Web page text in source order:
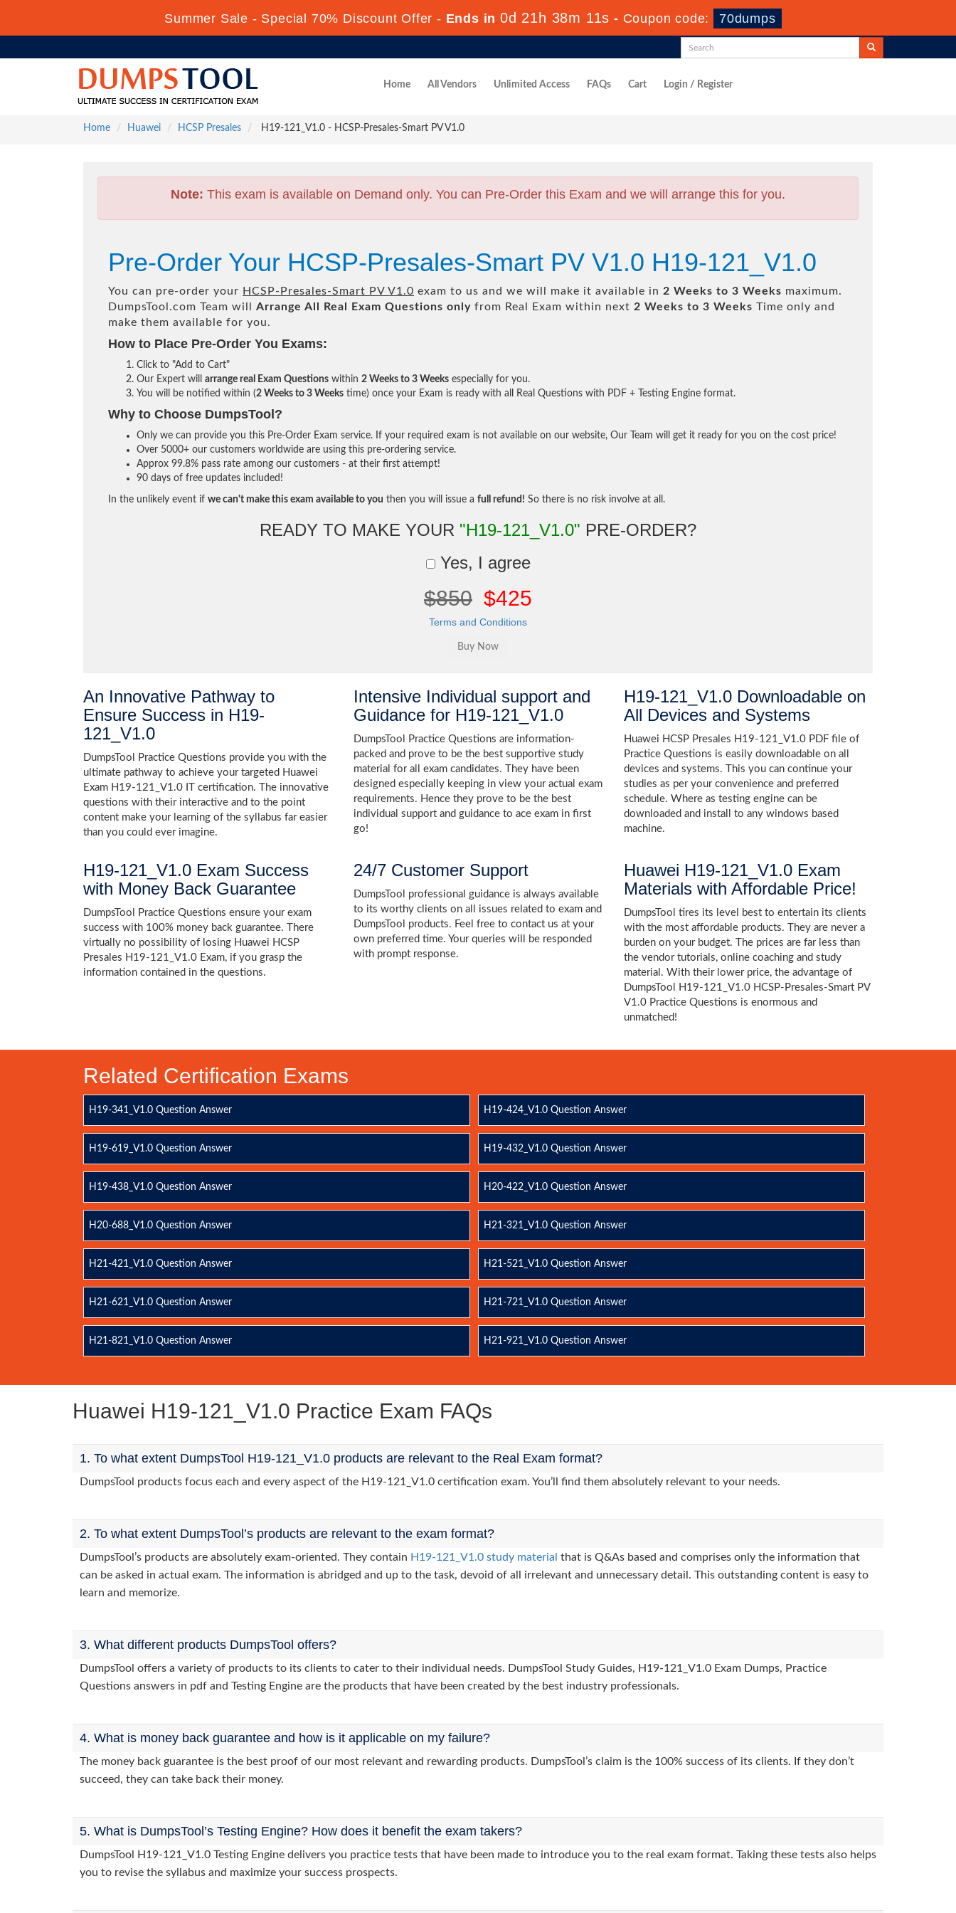
Summer Sale - Special 70% Discount Offer - Ends in0d 21h 38m 9s- Coupon code: 70dumps
Home All Vendors Unlimited Access FAQs Cart Login / Register
Home Huawei HCSP Presales H19-121_V1.0 - HCSP-Presales-Smart PV V1.0
Note: This exam is available on Demand only. You can Pre-Order this Exam and we will arrange this for you.
Pre-Order Your HCSP-Presales-Smart PV V1.0 H19-121_V1.0
You can pre-order your HCSP-Presales-Smart PV V1.0 exam to us and we will make it available in 2 Weeks to 3 Weeks maximum.
DumpsTool.com Team will Arrange All Real Exam Questions only from Real Exam within next 2 Weeks to 3 Weeks Time only and
make them available for you.
How to Place Pre-Order You Exams:
Click to "Add to Cart"
Our Expert will arrange real Exam Questions within 2 Weeks to 3 Weeks especially for you.
You will be notified within (2 Weeks to 3 Weeks time) once your Exam is ready with all Real Questions with PDF + Testing Engine format.
Why to Choose DumpsTool?
Only we can provide you this Pre-Order Exam service. If your required exam is not available on our website, Our Team will get it ready for you on the cost price!
Over 5000+ our customers worldwide are using this pre-ordering service.
Approx 99.8% pass rate among our customers - at their first attempt!
90 days of free updates included!
In the unlikely event if we can't make this exam available to you then you will issue a full refund! So there is no risk involve at all.
READY TO MAKE YOUR "H19-121_V1.0" PRE-ORDER?
Yes, I agree
$850 $425
Terms and Conditions
An Innovative Pathway to
Ensure Success in H19-
121_V1.0
DumpsTool Practice Questions provide you with the
ultimate pathway to achieve your targeted Huawei
Exam H19-121_V1.0 IT certification. The innovative
questions with their interactive and to the point
content make your learning of the syllabus far easier
than you could ever imagine.
Intensive Individual support and
Guidance for H19-121_V1.0
DumpsTool Practice Questions are information-
packed and prove to be the best supportive study
material for all exam candidates. They have been
designed especially keeping in view your actual exam
requirements. Hence they prove to be the best
individual support and guidance to ace exam in first
go!
H19-121_V1.0 Downloadable on
All Devices and Systems
Huawei HCSP Presales H19-121_V1.0 PDF file of
Practice Questions is easily downloadable on all
devices and systems. This you can continue your
studies as per your convenience and preferred
schedule. Where as testing engine can be
downloaded and install to any windows based
machine.
H19-121_V1.0 Exam Success
with Money Back Guarantee
DumpsTool Practice Questions ensure your exam
success with 100% money back guarantee. There
virtually no possibility of losing Huawei HCSP
Presales H19-121_V1.0 Exam, if you grasp the
information contained in the questions.
24/7 Customer Support
DumpsTool professional guidance is always available
to its worthy clients on all issues related to exam and
DumpsTool products. Feel free to contact us at your
own preferred time. Your queries will be responded
with prompt response.
Huawei H19-121_V1.0 Exam
Materials with Affordable Price!
DumpsTool tires its level best to entertain its clients
with the most affordable products. They are never a
burden on your budget. The prices are far less than
the vendor tutorials, online coaching and study
material. With their lower price, the advantage of
DumpsTool H19-121_V1.0 HCSP-Presales-Smart PV
V1.0 Practice Questions is enormous and
unmatched!
Related Certification Exams
H19-341_V1.0 Question Answer H19-424_V1.0 Question Answer
H19-619_V1.0 Question Answer H19-432_V1.0 Question Answer
H19-438_V1.0 Question Answer H20-422_V1.0 Question Answer
H20-688_V1.0 Question Answer H21-321_V1.0 Question Answer
H21-421_V1.0 Question Answer H21-521_V1.0 Question Answer
H21-621_V1.0 Question Answer H21-721_V1.0 Question Answer
H21-821_V1.0 Question Answer H21-921_V1.0 Question Answer
Huawei H19-121_V1.0 Practice Exam FAQs
1. To what extent DumpsTool H19-121_V1.0 products are relevant to the Real Exam format?
DumpsTool products focus each and every aspect of the H19-121_V1.0 certification exam. You’ll find them absolutely relevant to your needs.
2. To what extent DumpsTool’s products are relevant to the exam format?
DumpsTool’s products are absolutely exam-oriented. They contain H19-121_V1.0 study material that is Q&As based and comprises only the information that
can be asked in actual exam. The information is abridged and up to the task, devoid of all irrelevant and unnecessary detail. This outstanding content is easy to
learn and memorize.
3. What different products DumpsTool offers?
DumpsTool offers a variety of products to its clients to cater to their individual needs. DumpsTool Study Guides, H19-121_V1.0 Exam Dumps, Practice
Questions answers in pdf and Testing Engine are the products that have been created by the best industry professionals.
4. What is money back guarantee and how is it applicable on my failure?
The money back guarantee is the best proof of our most relevant and rewarding products. DumpsTool’s claim is the 100% success of its clients. If they don’t
succeed, they can take back their money.
5. What is DumpsTool’s Testing Engine? How does it benefit the exam takers?
DumpsTool H19-121_V1.0 Testing Engine delivers you practice tests that have been made to introduce you to the real exam format. Taking these tests also helps
you to revise the syllabus and maximize your success prospects.